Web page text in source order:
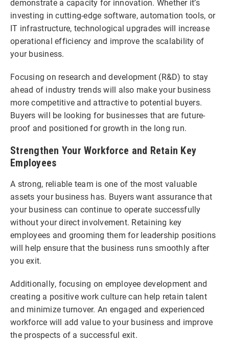
demonstrate a capacity for innovation. Whether it’s
investing in cutting-edge software, automation tools, or
IT infrastructure, technological upgrades will increase
operational efficiency and improve the scalability of
your business.
Focusing on research and development (R&D) to stay
ahead of industry trends will also make your business
more competitive and attractive to potential buyers.
Buyers will be looking for businesses that are future-
proof and positioned for growth in the long run.
Strengthen Your Workforce and Retain Key
Employees
A strong, reliable team is one of the most valuable
assets your business has. Buyers want assurance that
your business can continue to operate successfully
without your direct involvement. Retaining key
employees and grooming them for leadership positions
will help ensure that the business runs smoothly after
you exit.
Additionally, focusing on employee development and
creating a positive work culture can help retain talent
and minimize turnover. An engaged and experienced
workforce will add value to your business and improve
the prospects of a successful exit.